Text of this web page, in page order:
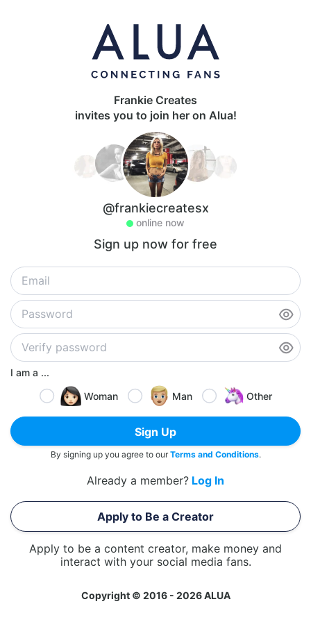
Frankie Creates
invites you to join her on Alua!
@frankiecreatesx
online now
Sign up now for free
I am a ...
Woman
Man Other
Sign Up
By signing up you agree to ourTerms and Conditions.
Already a member? Log In
Apply to Be a Creator
Apply to be a content creator, make money and
interact with your social media fans.
Copyright © 2016 - 2026 ALUA